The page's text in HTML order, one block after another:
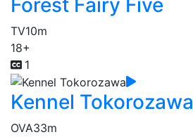
TV10m
18+
1
Kennel Tokorozawa
OVA33m